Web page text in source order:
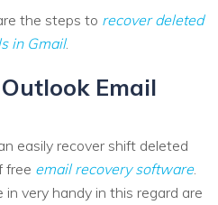
the steps to recover deleted
in Gmail.
Email
easily recover shift deleted
free email recovery software.
very handy in this regard are